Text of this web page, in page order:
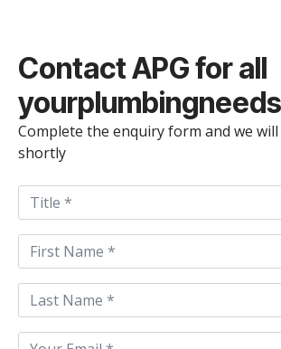
ContactAPGfor all
yourplumbing
Complete the enquiry form and we
shortly
Title
First
Name
*
Last
Name
*
Email